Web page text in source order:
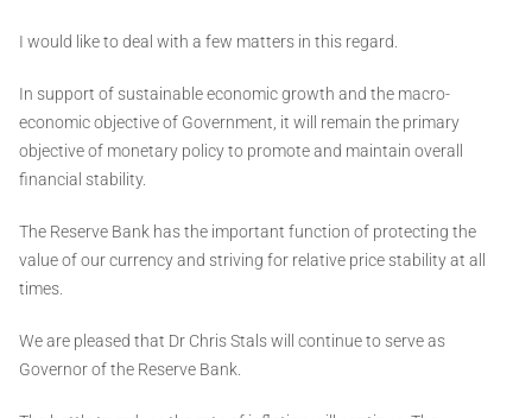
I would like to deal with a few matters in this regard.
In support of sustainable economic growth and the macro-
economic objective of Government, it will remain the primary
objective of monetary policy to promote and maintain overall
financial stability.
The Reserve Bank has the important function of protecting the
value of our currency and striving for relative price stability at all
times.
We are pleased that Dr Chris Stals will continue to serve as
Governor of the Reserve Bank.